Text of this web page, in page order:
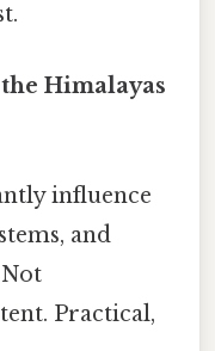
Himalayas
influence
and
Practical,